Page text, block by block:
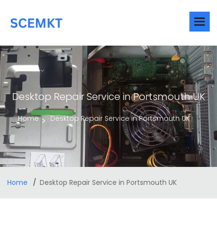
Desktop Repair Service in Portsmouth UK
Home Desktop Repair Service in Portsmouth UK
Home Desktop Repair Service in Portsmouth UK